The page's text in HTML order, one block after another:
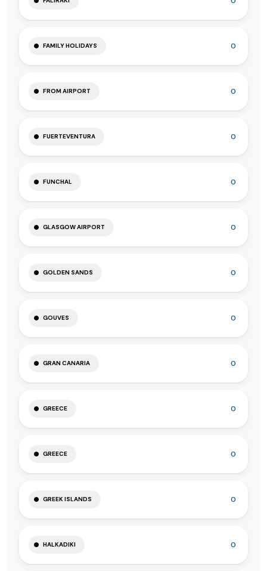
FAMILY HOLIDAYS 0
FROM AIRPORT 0
FUERTEVENTURA 0
FUNCHAL 0
GLASGOW AIRPORT 0
GOLDEN SANDS 0
GOUVES 0
GRAN CANARIA 0
GREECE 0
GREECE 0
GREEK ISLANDS 0
HALKADIKI 0